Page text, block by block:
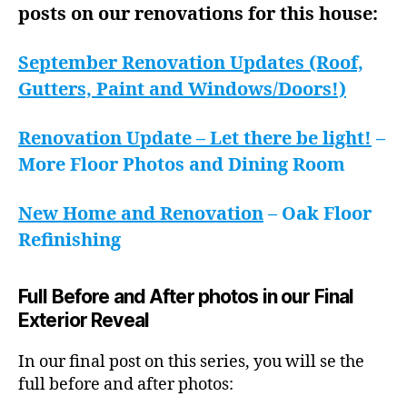
posts on our renovations for this house:
September Renovation Updates (Roof,
Gutters, Paint and Windows/Doors!)
Renovation Update – Let there be light! –
More Floor Photos and Dining Room
New Home and Renovation – Oak Floor
Refinishing
Full Before and After photos in our Final
Exterior Reveal
In our final post on this series, you will se the
full before and after photos: